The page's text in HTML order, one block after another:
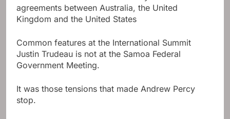
agreements between Australia, the United
Kingdom and the United States
Common features at the International Summit
Justin Trudeau is not at the Samoa Federal
Government Meeting.
It was those tensions that made Andrew Percy
stop.